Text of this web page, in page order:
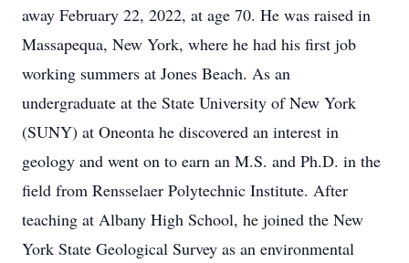
away February 22, 2022, at age 70. He was raised in
Massapequa, New York, where he had his first job
working summers at Jones Beach. As an
undergraduate at the State University of New York
(SUNY) at Oneonta he discovered an interest in
geology and went on to earn an M.S. and Ph.D. in the
field from Rensselaer Polytechnic Institute. After
teaching at Albany High School, he joined the New
York State Geological Survey as an environmental